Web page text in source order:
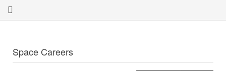
Space Careers